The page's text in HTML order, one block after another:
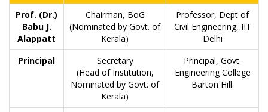
Prof. (Dr.)
Babu J.
Alappatt
Chairman, BoG
(Nominated by Govt. of
Kerala)
Professor, Dept of
Civil Engineering, IIT
Delhi
Principal
Secretary
(Head of Institution,
Nominated by Govt. of
Kerala)
Principal, Govt.
Engineering College
Barton Hill.